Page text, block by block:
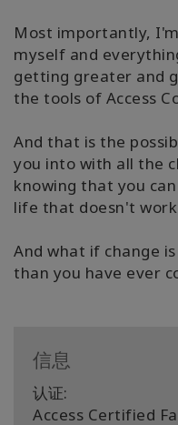
Most importantly,
myself and
getting greater and
the tools of Access
And that is the
you into with all the
knowing that you
life that doesn't
And what if change
than you have ever
信息
认证:
Access Certified